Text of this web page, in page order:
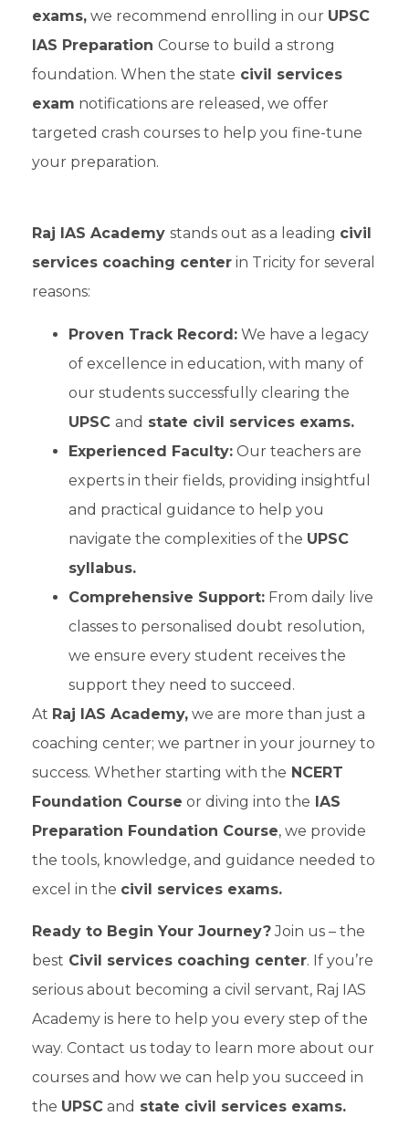
exams, we recommend enrolling in our UPSC
IAS Preparation Course to build a strong
foundation. When the state civil services
exam notifications are released, we offer
targeted crash courses to help you fine-tune
your preparation.
Raj IAS Academy stands out as a leading civil
services coaching center in Tricity for several
reasons:
Proven Track Record: We have a legacy
of excellence in education, with many of
our students successfully clearing the
UPSC and state civil services exams.
Experienced Faculty: Our teachers are
experts in their fields, providing insightful
and practical guidance to help you
navigate the complexities of the UPSC
syllabus.
Comprehensive Support: From daily live
classes to personalised doubt resolution,
we ensure every student receives the
support they need to succeed.
At Raj IAS Academy, we are more than just a
coaching center; we partner in your journey to
success. Whether starting with the NCERT
Foundation Course or diving into the IAS
Preparation Foundation Course, we provide
the tools, knowledge, and guidance needed to
excel in the civil services exams.
Ready to Begin Your Journey?Join us – the
best Civil services coaching center. If you’re
serious about becoming a civil servant, Raj IAS
Academy is here to help you every step of the
way. Contact us today to learn more about our
courses and how we can help you succeed in
the UPSC and state civil services exams.